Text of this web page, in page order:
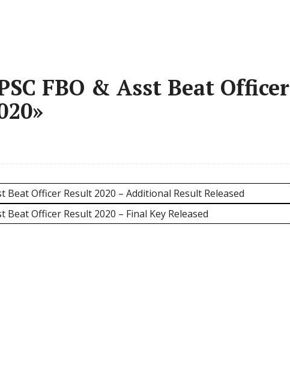
FBO & Asst Beat Officer
Beat Officer Result 2020 – Additional Result Released
Beat Officer Result 2020 – Final Key Released